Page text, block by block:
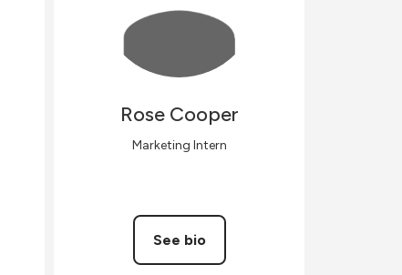
Rose Cooper
Marketing Intern
See bio